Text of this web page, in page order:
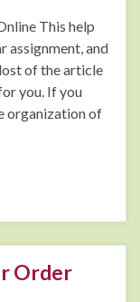
This help
assignment, and
of the article
you. If you
organization of
Order